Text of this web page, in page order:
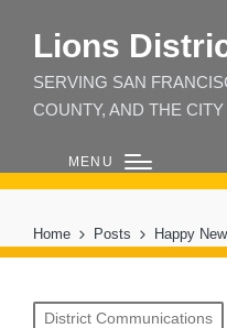
Lions
SERVING SAN
COUNTY, AND THE
MENU
Home Posts Happy
Posted
District Communications